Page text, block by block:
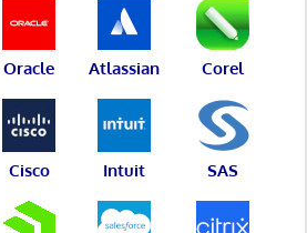
Oracle Atlassian Corel
Cisco Intuit SAS